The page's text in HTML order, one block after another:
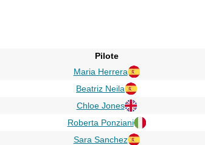
Pilote
Maria Herrera
Beatriz Neila
Chloe Jones
Roberta Ponziani
Sara Sanchez